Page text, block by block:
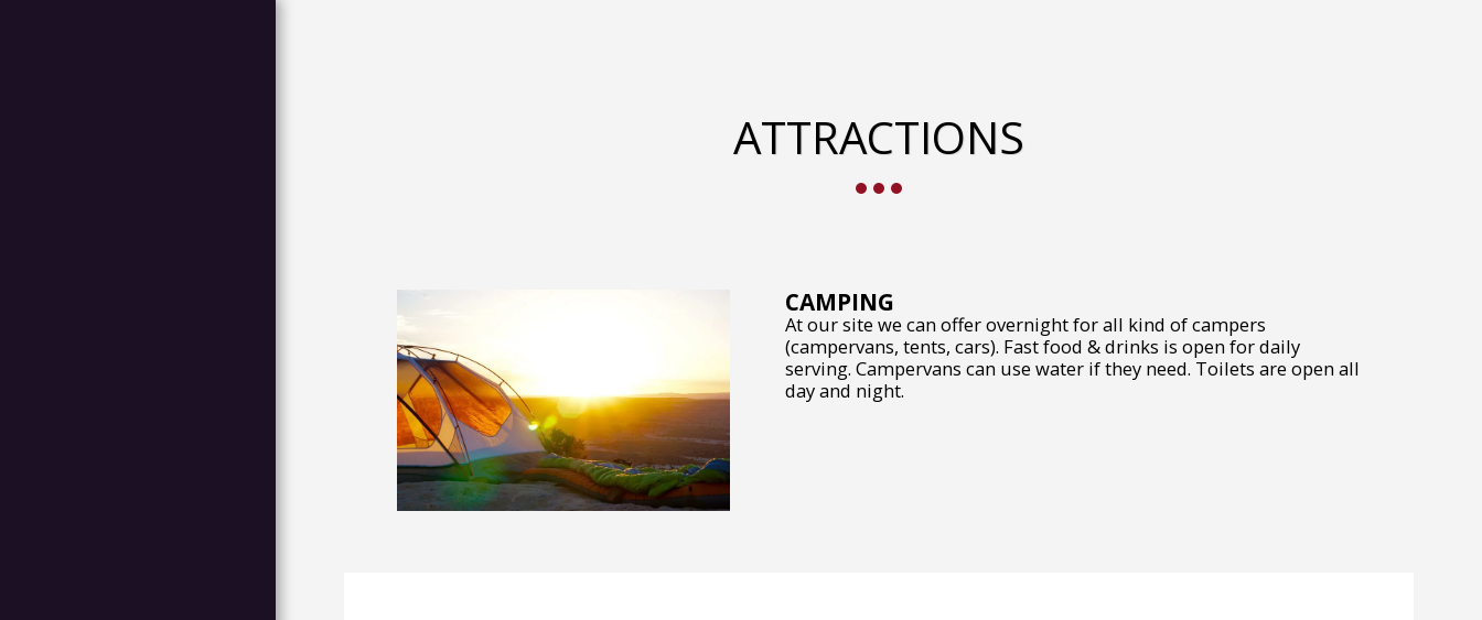
ATTRACTIONS
CAMPING
At our site we can offer overnight for all kind of campers
(campervans, tents, cars). Fast food & drinks is open for daily
serving. Campervans can use water if they need. Toilets are open all
day and night.